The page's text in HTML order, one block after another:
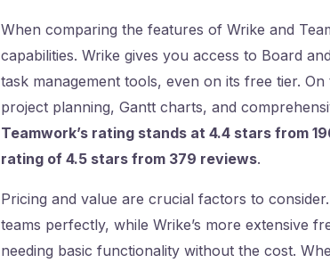
When comparing the features of Wrike and
capabilities. Wrike gives you access to Board
task management tools, even on its free tier.
project planning, Gantt charts, and
Teamwork’s rating stands at 4.4 stars from
rating of 4.5 stars from 379 reviews.
Pricing and value are crucial factors to
teams perfectly, while Wrike’s more extensive
needing basic functionality without the cost.